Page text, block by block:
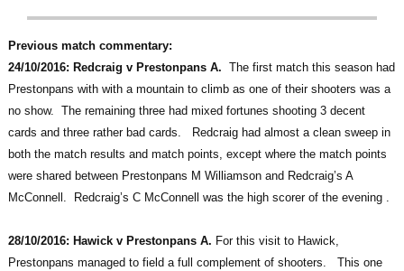
Previous match commentary:
24/10/2016: Redcraig v Prestonpans A. The first match this season had
Prestonpans with with a mountain to climb as one of their shooters was a
no show. The remaining three had mixed fortunes shooting 3 decent
cards and three rather bad cards. Redcraig had almost a clean sweep in
both the match results and match points, except where the match points
were shared between Prestonpans M Williamson and Redcraig’s A
McConnell. Redcraig’s C McConnell was the high scorer of the evening .
28/10/2016: Hawick v Prestonpans A. For this visit to Hawick,
Prestonpans managed to field a full complement of shooters. This one